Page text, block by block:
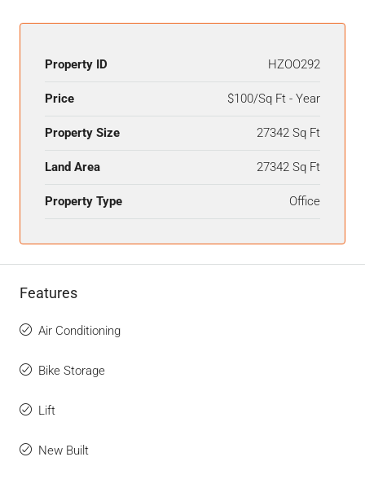
Property ID HZOO292
Price $100/Sq Ft - Year
Property Size 27342 Sq Ft
Land Area 27342 Sq Ft
Property Type Office
Features
Air Conditioning
Bike Storage
Lift
New Built